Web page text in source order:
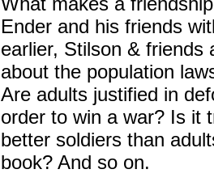
Ender and his friends
earlier, Stilson & friends
about the population
Are adults justified in
order to win a war? Is it
better soldiers than
book? And so on.